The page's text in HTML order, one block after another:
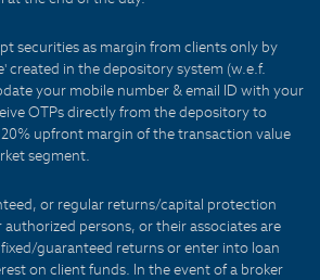
securities as margin from clients only by
created in the depository system (w.e.f.
your mobile number & email ID with your
OTPs directly from the depository to
20% upfront margin of the transaction value
segment.
or regular returns/capital protection
authorized persons, or their associates are
guaranteed returns or enter into loan
on client funds. In the event of a broker